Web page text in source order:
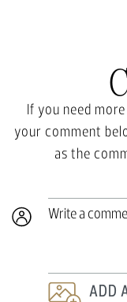
If you need
your comment
as the
Write a comment
ADD